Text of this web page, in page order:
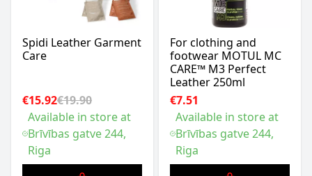
Spidi Leather Garment
Care
€15.92€19.90
Available in store at
Brīvības gatve 244,
Riga
For clothing and
footwear MOTUL MC
CARE™ M3 Perfect
Leather 250ml
€7.51
Available in store at
Brīvības gatve 244,
Riga